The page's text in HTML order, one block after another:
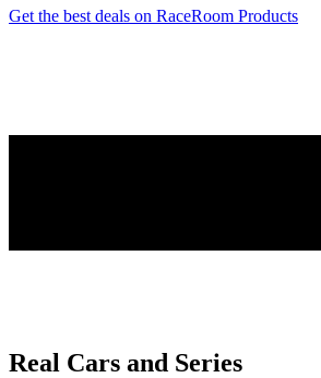
Get the best deals on RaceRoom Products
Real Cars and Series